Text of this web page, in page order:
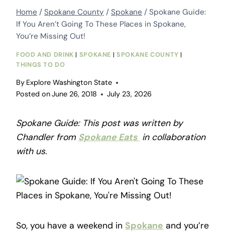
Home / Spokane County / Spokane / Spokane Guide:
If You Aren’t Going To These Places in Spokane,
You’re Missing Out!
FOOD AND DRINK | SPOKANE |SPOKANE COUNTY |
THINGS TO DO
By Explore Washington State
Posted onJune 26, 2018 July 23, 2026
Spokane Guide: This post was written by
Chandler from Spokane Eats in collaboration
with us.
So, you have a weekend in Spokane and you’re